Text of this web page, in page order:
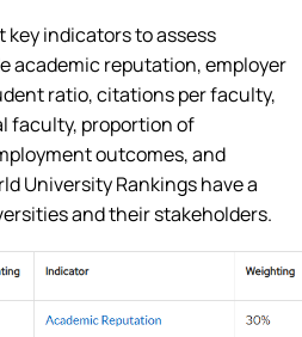
key indicators to assess
academic reputation, employer
ratio, citations per faculty,
faculty, proportion of
outcomes, and
University Rankings have a
and their stakeholders.